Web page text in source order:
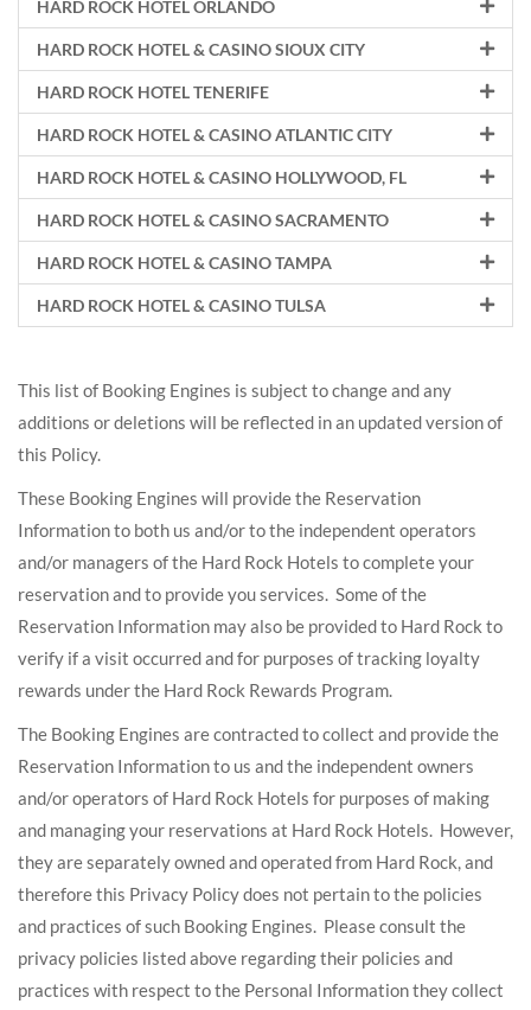
HARD ROCK HOTEL ORLANDO
HARD ROCK HOTEL & CASINO SIOUX CITY
HARD ROCK HOTEL TENERIFE
HARD ROCK HOTEL & CASINO ATLANTIC CITY
HARD ROCK HOTEL & CASINO HOLLYWOOD, FL
HARD ROCK HOTEL & CASINO SACRAMENTO
HARD ROCK HOTEL & CASINO TAMPA
HARD ROCK HOTEL & CASINO TULSA
This list of Booking Engines is subject to change and any
additions or deletions will be reflected in an updated version of
this Policy.
These Booking Engines will provide the Reservation
Information to both us and/or to the independent operators
and/or managers of the Hard Rock Hotels to complete your
reservation and to provide you services. Some of the
Reservation Information may also be provided to Hard Rock to
verify if a visit occurred and for purposes of tracking loyalty
rewards under the Hard Rock Rewards Program.
The Booking Engines are contracted to collect and provide the
Reservation Information to us and the independent owners
and/or operators of Hard Rock Hotels for purposes of making
and managing your reservations at Hard Rock Hotels. However,
they are separately owned and operated from Hard Rock, and
therefore this Privacy Policy does not pertain to the policies
and practices of such Booking Engines. Please consult the
privacy policies listed above regarding their policies and
practices with respect to the Personal Information they collect